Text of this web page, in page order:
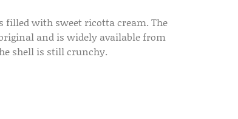
filled with sweet ricotta cream. The
and is widely available from
shell is still crunchy.